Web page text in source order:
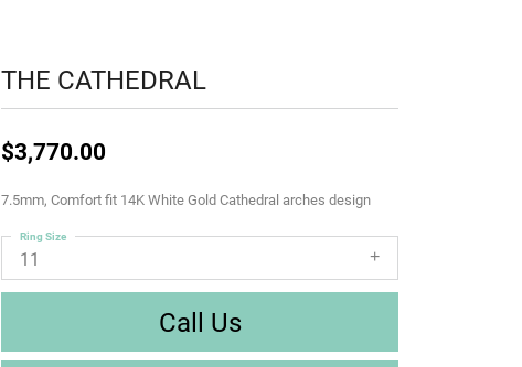
THE CATHEDRAL
$3,770.00
7.5mm, Comfort fit 14K White Gold Cathedral arches design
11
Ring Size
Call Us